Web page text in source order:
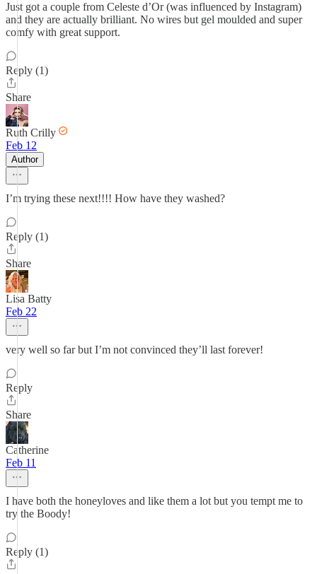
Just got a couple from Celeste d’Or (was influenced by Instagram)
and they are actually brilliant. No wires but gel moulded and super
comfy with great support.
Reply (1)
Share
Ruth Crilly
Feb 12
Author
I’m trying these next!!!! How have they washed?
Reply (1)
Share
Lisa Batty
Feb 22
very well so far but I’m not convinced they’ll last forever!
Reply
Share
Catherine
Feb 11
I have both the honeyloves and like them a lot but you tempt me to
try the Boody!
Reply (1)